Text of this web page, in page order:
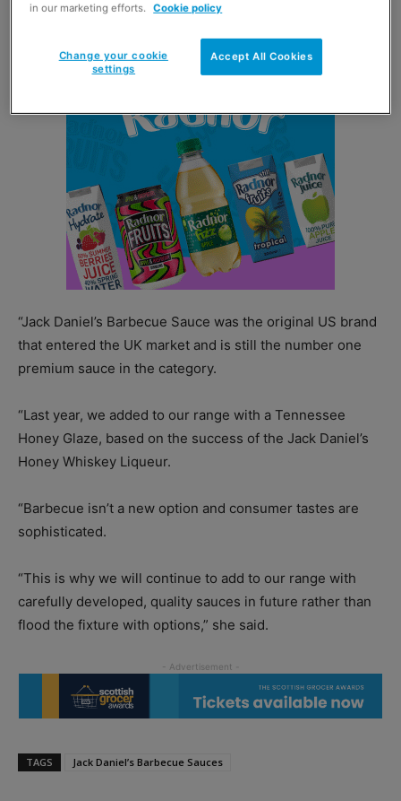
“Where America leads, British barbecuers will follow.
“Jack Daniel’s Barbecue Sauce was the original US brand
that entered the UK market and is still the number one
premium sauce in the category.
“Last year, we added to our range with a Tennessee
Honey Glaze, based on the success of the Jack Daniel’s
Honey Whiskey Liqueur.
“Barbecue isn’t a new option and consumer tastes are
sophisticated.
“This is why we will continue to add to our range with
carefully developed, quality sauces in future rather than
flood the fixture with options,” she said.
TAGS Jack Daniel’s Barbecue Sauces
in our marketing efforts.
Cookie policy
Accept All Cookies
Change your cookie
settings